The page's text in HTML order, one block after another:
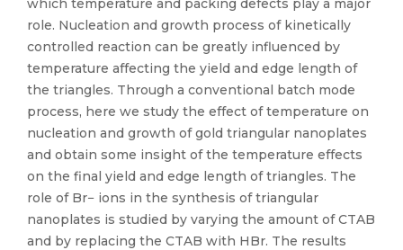
which temperature and packing defects play a major
role. Nucleation and growth process of kinetically
controlled reaction can be greatly influenced by
temperature affecting the yield and edge length of
the triangles. Through a conventional batch mode
process, here we study the effect of temperature on
nucleation and growth of gold triangular nanoplates
and obtain some insight of the temperature effects
on the final yield and edge length of triangles. The
role of Br− ions in the synthesis of triangular
nanoplates is studied by varying the amount of CTAB
and by replacing the CTAB with HBr. The results